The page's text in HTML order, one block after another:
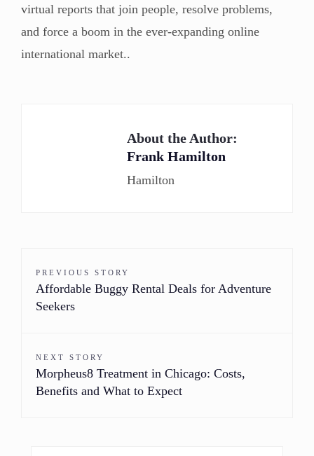
virtual reports that join people, resolve problems,
and force a boom in the ever-expanding online
international market..
About the Author:
Frank Hamilton
Hamilton
PREVIOUS STORY
Affordable Buggy Rental Deals for Adventure
Seekers
NEXT STORY
Morpheus8 Treatment in Chicago: Costs,
Benefits and What to Expect